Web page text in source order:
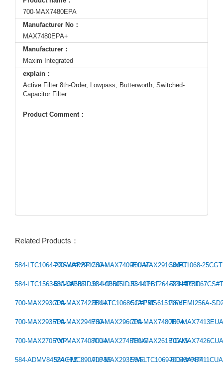
700-MAX7480EPA
Manufacturer No：
MAX7480EPA+
Manufacturer：
Maxim Integrated
explain：
Active Filter 8th-Order, Lowpass, Butterworth, Switched-
Capacitor Filter
Product Comment：
Related Products：
584-LTC1064-2CSW#PBF
700-MAX294CSA+700-MAX7409EUAT700-MAX291CWET584-C1068-
584-LTC1563-3IGN#PBF584-C6605IDJC-14PBF584-C6605IDJC-10PBF584-LTC1264-7CN#PBF
584-
700-MAX293CPA700-MAX7422EUAT584-LTC1068CG#PBF512-FMS6151L6X78-VEMI256A-
700-MAX293EPA700-MAX294ESA700-MAX296CPA700-MAX7480EPA
700-
700-MAX270EWP700-MAX7408CUA700-MAX274BENG700-MAX261BCWG
700-
584-ADMV8432ACPZ584-HMC890ALP5E700-MAX293EWE584-LTC1069-6CS8#PBF
700-MAX7411CUA
Next：